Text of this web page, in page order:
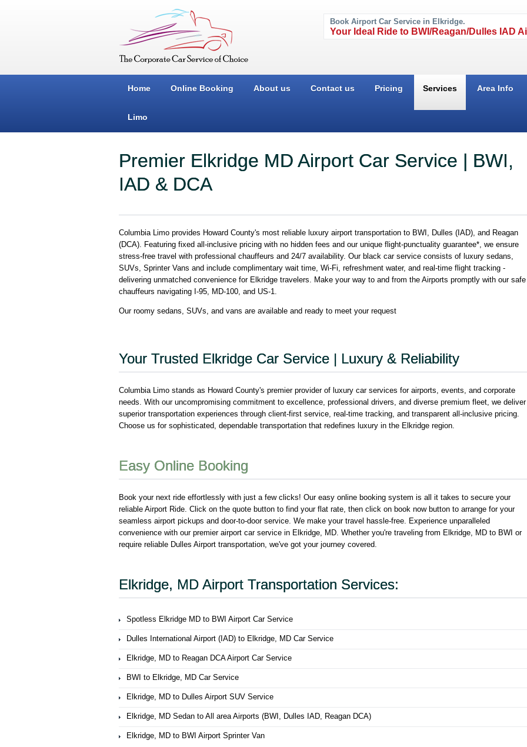
Book Airport Car Service in Elkridge.
Your Ideal Ride to BWI/Reagan/Dulles IAD
Home Online Booking About us Contact us Pricing Services Area Info
Limo
Premier Elkridge MD Airport Car Service | BWI,
IAD & DCA
Columbia Limo provides Howard County's most reliable luxury airport transportation to BWI, Dulles (IAD), and Reagan
(DCA). Featuring fixed all-inclusive pricing with no hidden fees and our unique flight-punctuality guarantee*, we ensure
stress-free travel with professional chauffeurs and 24/7 availability. Our black car service consists of luxury sedans,
SUVs, Sprinter Vans and include complimentary wait time, Wi-Fi, refreshment water, and real-time flight tracking -
delivering unmatched convenience for Elkridge travelers. Make your way to and from the Airports promptly with our safe
chauffeurs navigating I-95, MD-100, and US-1.
Our roomy sedans, SUVs, and vans are available and ready to meet your request
Your Trusted Elkridge Car Service | Luxury & Reliability
Columbia Limo stands as Howard County's premier provider of luxury car services for airports, events, and corporate
needs. With our uncompromising commitment to excellence, professional drivers, and diverse premium fleet, we deliver
superior transportation experiences through client-first service, real-time tracking, and transparent all-inclusive pricing.
Choose us for sophisticated, dependable transportation that redefines luxury in the Elkridge region.
Easy Online Booking
Book your next ride effortlessly with just a few clicks! Our easy online booking system is all it takes to secure your
reliable Airport Ride. Click on the quote button to find your flat rate, then click on book now button to arrange for your
seamless airport pickups and door-to-door service. We make your travel hassle-free. Experience unparalleled
convenience with our premier airport car service in Elkridge, MD. Whether you're traveling from Elkridge, MD to BWI or
require reliable Dulles Airport transportation, we've got your journey covered.
Elkridge, MD Airport Transportation Services:
Spotless Elkridge MD to BWI Airport Car Service
Dulles International Airport (IAD) to Elkridge, MD Car Service
Elkridge, MD to Reagan DCA Airport Car Service
BWI to Elkridge, MD Car Service
Elkridge, MD to Dulles Airport SUV Service
Elkridge, MD Sedan to All area Airports (BWI, Dulles IAD, Reagan DCA)
Elkridge, MD to BWI Airport Sprinter Van